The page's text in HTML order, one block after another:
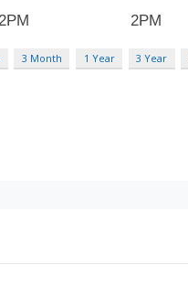
3 Month 1 Year 3 Year